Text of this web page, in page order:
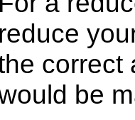
reduce
correct
be